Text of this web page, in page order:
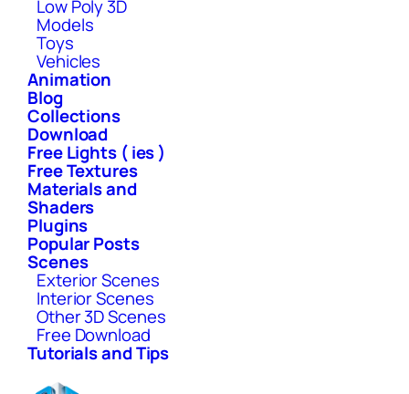
Low Poly 3D
Models
Toys
Vehicles
Animation
Blog
Collections
Download
Free Lights ( ies )
Free Textures
Materials and
Shaders
Plugins
Popular Posts
Scenes
Exterior Scenes
Interior Scenes
Other 3D Scenes
Free Download
Tutorials and Tips